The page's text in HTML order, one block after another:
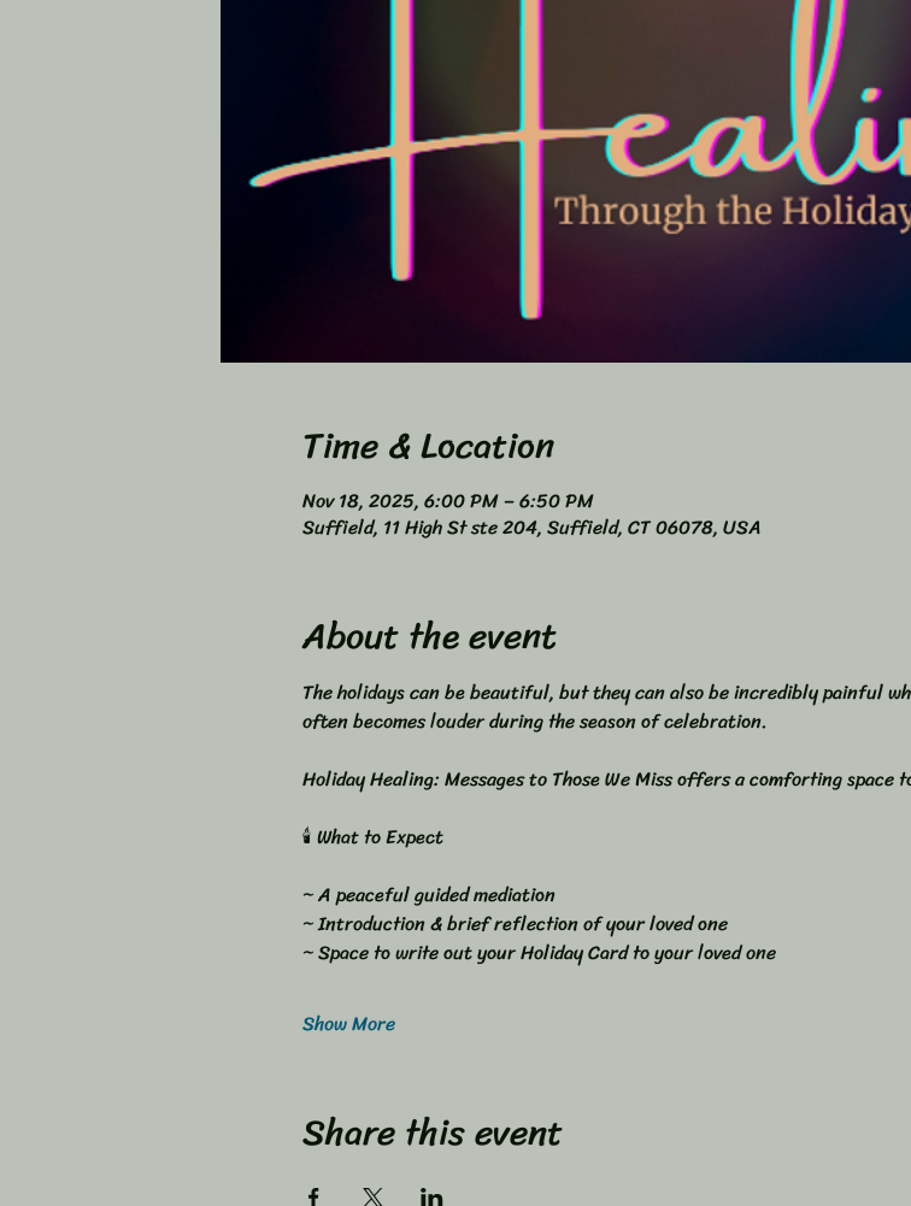
Time & Location
Nov 18, 2025, 6:00 PM – 6:50 PM
Suffield, 11 High St ste 204, Suffield, CT 06078, USA
About the event
The holidays can be beautiful, but they can also be incredibly painful
often becomes louder during the season of celebration.
Holiday Healing: Messages to Those We Miss offers a comforting space
🕯 What to Expect
~ A peaceful guided mediation
~ Introduction & brief reflection of your loved one
~ Space to write out your Holiday Card to your loved one
Show More
Share this event